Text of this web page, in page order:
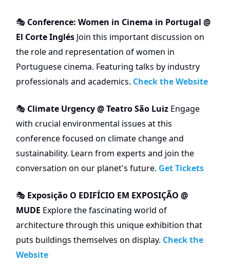
🎭 Conference: Women in Cinema in Portugal @
El Corte Inglés Join this important discussion on
the role and representation of women in
Portuguese cinema. Featuring talks by industry
professionals and academics. Check the Website
🎭 Climate Urgency @ Teatro São Luiz Engage
with crucial environmental issues at this
conference focused on climate change and
sustainability. Learn from experts and join the
conversation on our planet's future. Get Tickets
🎭 Exposição O EDIFÍCIO EM EXPOSIÇÃO @
MUDE Explore the fascinating world of
architecture through this unique exhibition that
puts buildings themselves on display. Check the
Website